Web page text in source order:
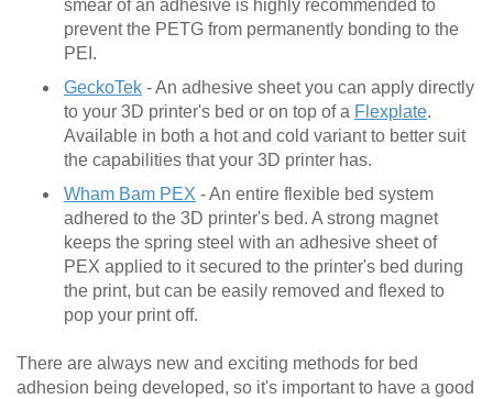
smear of an adhesive is highly recommended to
prevent the PETG from permanently bonding to the
PEI.
GeckoTek - An adhesive sheet you can apply directly
to your 3D printer's bed or on top of a Flexplate.
Available in both a hot and cold variant to better suit
the capabilities that your 3D printer has.
Wham Bam PEX - An entire flexible bed system
adhered to the 3D printer's bed. A strong magnet
keeps the spring steel with an adhesive sheet of
PEX applied to it secured to the printer's bed during
the print, but can be easily removed and flexed to
pop your print off.
There are always new and exciting methods for bed
adhesion being developed, so it's important to have a good